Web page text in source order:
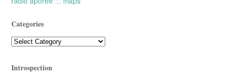
Categories
Categories
Introspection